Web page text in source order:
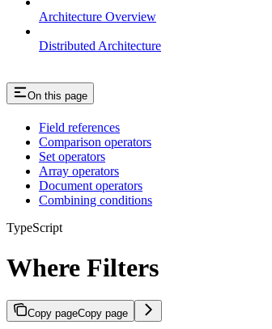
Architecture Overview
Distributed Architecture
On this page
Field references
Comparison operators
Set operators
Array operators
Document operators
Combining conditions
TypeScript
Where Filters
Copy pageCopy page